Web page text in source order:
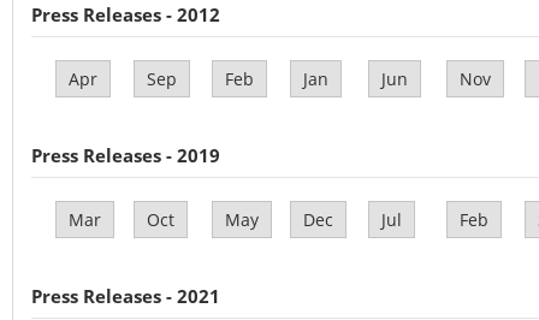
Press Releases - 2012
Apr Sep Feb Jan Jun Nov
Press Releases - 2019
Mar Oct May Dec Jul Feb
Press Releases - 2021